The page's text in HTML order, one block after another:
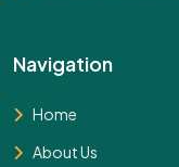
Navigation
Home
About Us